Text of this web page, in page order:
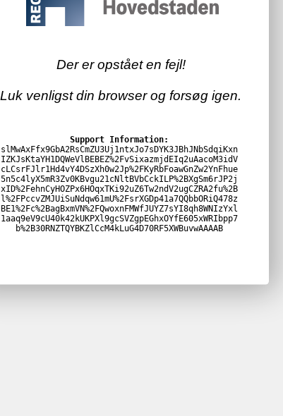
Der er opstået en fejl!
Luk venligst din browser og forsøg igen.
Support Information:
slMwAxFfx9GbA2RsCmZU3Uj1ntxJo7sDYK3JBhJNbSdqiKxn
IZKJsKtaYH1DQWeVlBEBEZ%2FvSixazmjdEIq2uAacoM3idV
cLCsrFJlr1Hd4vY4DSzXh0w2Jp%2FKyRbFoawGnZw2YnFhue
5n5c4lyX5mR3Zv0KBvgu21cNltBVbCckILP%2BXgSm6rJP2j
xID%2FehnCyHOZPx6HOqxTKi92uZ6Tw2ndV2ugCZRA2fu%2B
l%2FPccvZMJUiSuNdqw61mU%2FsrXGDp41a7QQbbORiQ478z
BE1%2Fc%2BagBxmVN%2FQwoxnFMWfJUYZ7sYI8qh8WNIzYxl
1aaq9eV9cU40k42kUKPXl9gcSVZgpEGhxOYfE605xWRIbpp7
b%2B30RNZTQYBKZlCcM4kLuG4D70RF5XWBuvwAAAAB